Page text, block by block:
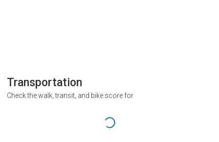
Transportation
Check the walk, transit, and bike score for